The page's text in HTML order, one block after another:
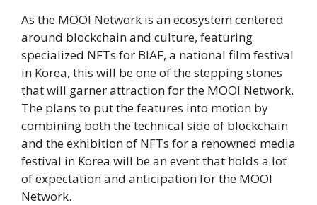
As the MOOI Network is an ecosystem centered
around blockchain and culture, featuring
specialized NFTs for BIAF, a national film festival
in Korea, this will be one of the stepping stones
that will garner attraction for the MOOI Network.
The plans to put the features into motion by
combining both the technical side of blockchain
and the exhibition of NFTs for a renowned media
festival in Korea will be an event that holds a lot
of expectation and anticipation for the MOOI
Network.